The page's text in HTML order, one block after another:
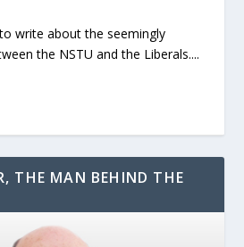
write about the seemingly
the NSTU and the Liberals....
THE MAN BEHIND THE